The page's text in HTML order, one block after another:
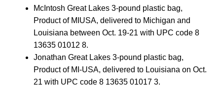
McIntosh Great Lakes 3-pound plastic bag,
Product of MIUSA, delivered to Michigan and
Louisiana between Oct. 19-21 with UPC code 8
13635 01012 8.
Jonathan Great Lakes 3-pound plastic bag,
Product of MI-USA, delivered to Louisiana on Oct.
21 with UPC code 8 13635 01017 3.